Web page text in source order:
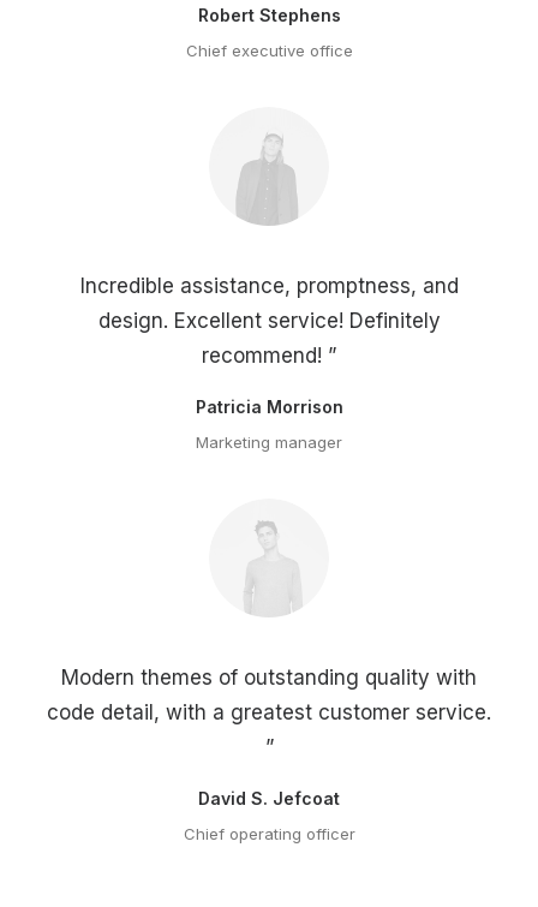
Robert Stephens
Chief executive office
Incredible assistance, promptness, and
design. Excellent service! Definitely
recommend! ”
Patricia Morrison
Marketing manager
Modern themes of outstanding quality with
code detail, with a greatest customer service.
”
David S. Jefcoat
Chief operating officer